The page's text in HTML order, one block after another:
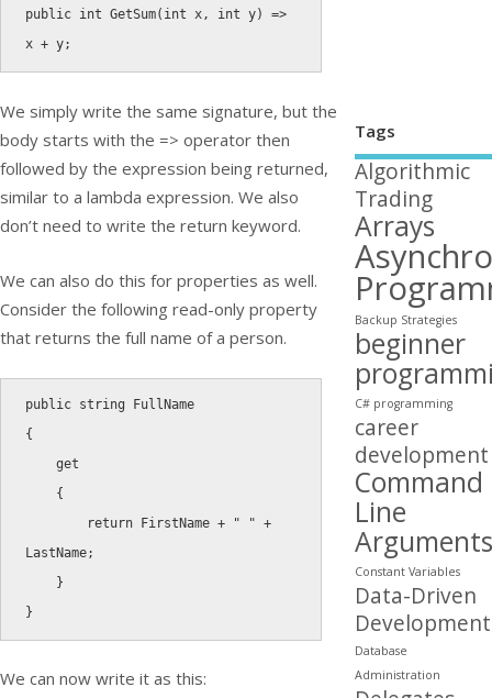
public int GetSum( int x, int y) =>
x + y;
We simply write the same signature, but the
body starts with the => operator then
followed by the expression being returned,
similar to a lambda expression. We also
don’t need to write the return keyword.
We can also do this for properties as well.
Consider the following read-only property
that returns the full name of a person.
public string
FullName
{
get
{
return FirstName + " " +
LastName;
}
}
We can now write it as this:
Tags
Algorithmic
Trading
Arrays
Backup Strategies
beginner
C# programming
career
development
Command
Line
Arguments
Constant Variables
Data-Driven
Development
Database
Administration